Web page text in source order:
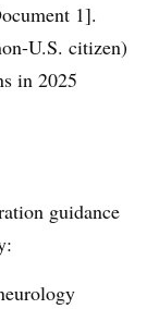
1].
U.S. citizen)
in 2025
guidance